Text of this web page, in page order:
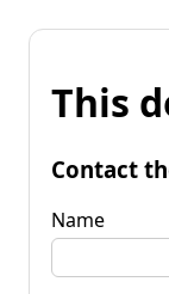
This
Contact
Name